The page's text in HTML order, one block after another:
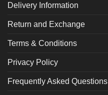
Delivery Information
Return and Exchange
Terms & Conditions
Privacy Policy
Frequently Asked Questions